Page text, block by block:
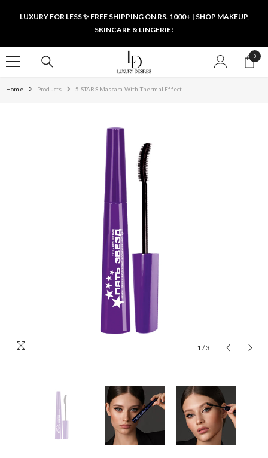
LUXURY FOR LESS ✨ FREE SHIPPING ON RS. 1000+ | SHOP MAKEUP,
SKINCARE & LINGERIE!
00
items
Home Products 5 STARS Mascara With Thermal Effect
1/3